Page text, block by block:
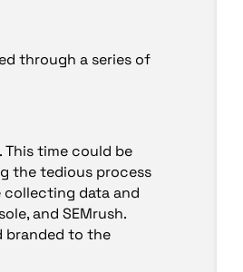
through a series of
time could be
the tedious process
collecting data and
and SEMrush.
branded to the